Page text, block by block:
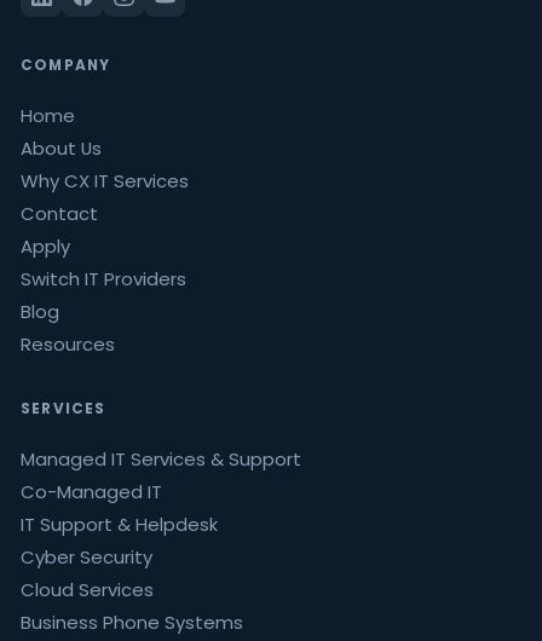
COMPANY
Home
About Us
Why CX IT Services
Contact
Apply
Switch IT Providers
Blog
Resources
SERVICES
Managed IT Services & Support
Co-Managed IT
IT Support & Helpdesk
Cyber Security
Cloud Services
Business Phone Systems